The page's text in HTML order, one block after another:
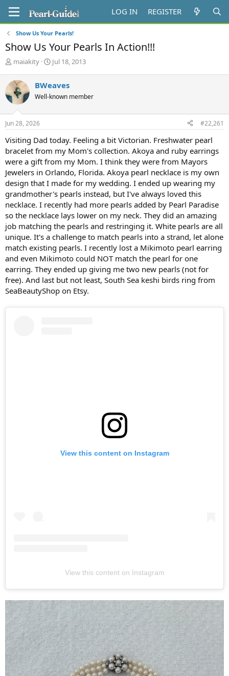
LOG IN REGISTER
Show Us Your Pearls!
Show Us Your Pearls In Action!!!
T
r
e
a
d
s
t
r
t
e
r
maiakity
S
r
t
a
Jul 18, 2013
BWeaves
Well-known member
Jun 28, 2026 #22,261
Visiting Dad today. Feeling a bit Victorian. Freshwater pearl
bracelet from my Mom's collection. Akoya and ruby earrings
were a gift from my Mom. I think they were from Mayors
Jewelers in Orlando, Florida. Akoya pearl necklace is my own
design that I made for my wedding. I ended up wearing my
grandmother's pearls instead, but I've always loved this
necklace. I recently had more pearls added by Pearl Paradise
so the necklace lays lower on my neck. They did an amazing
job matching the pearls and restringing it. White pearls are all
unique. It's a challenge to match pearls into a strand, let alone
match existing pearls. I recently lost a Mikimoto pearl earring
and even Mikimoto could NOT match the pearl for one
earring. They ended up giving me two new pearls (not for
free). And last but not least, South Sea keshi birds ring from
SeaBeautyShop on Etsy.
View this content on Instagram
View this content on Instagram